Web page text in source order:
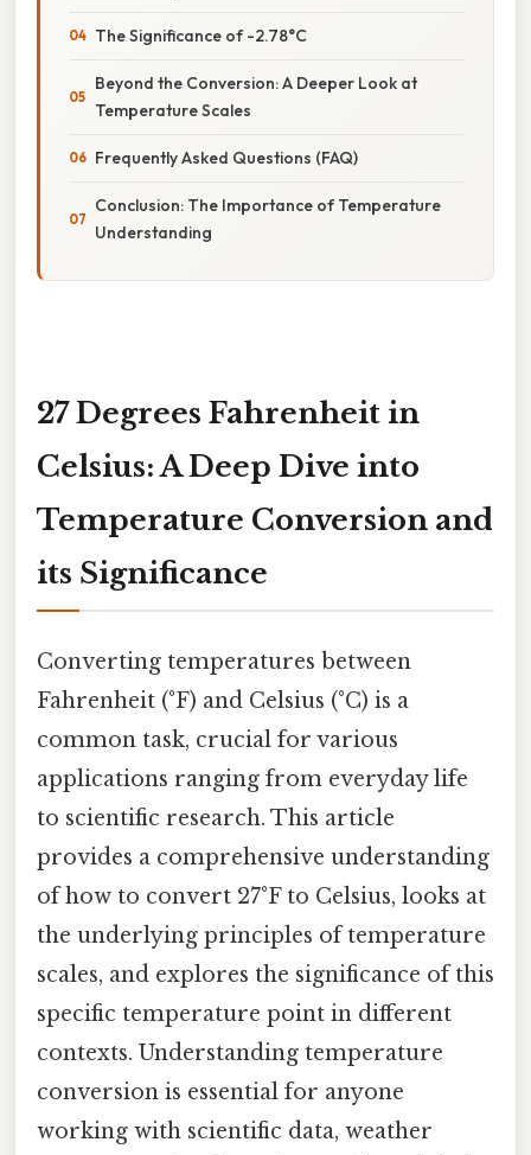
The Significance of -2.78°C
Beyond the Conversion: A Deeper Look at
Temperature Scales
Frequently Asked Questions (FAQ)
Conclusion: The Importance of Temperature
Understanding
27 Degrees Fahrenheit in
Celsius: A Deep Dive into
Temperature Conversion and
its Significance
Converting temperatures between
Fahrenheit (°F) and Celsius (°C) is a
common task, crucial for various
applications ranging from everyday life
to scientific research. This article
provides a comprehensive understanding
of how to convert 27°F to Celsius, looks at
the underlying principles of temperature
scales, and explores the significance of this
specific temperature point in different
contexts. Understanding temperature
conversion is essential for anyone
working with scientific data, weather